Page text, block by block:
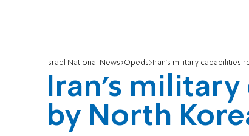
Israel National News Opeds Iran’s military capabilities
Iran’s
by North